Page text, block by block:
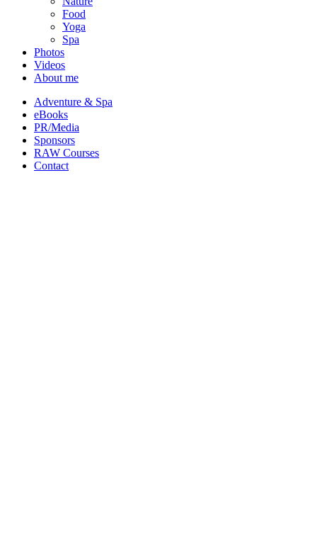
Food
Yoga
Spa
Photos
Videos
About me
Adventure & Spa
eBooks
PR/Media
Sponsors
RAW Courses
Contact